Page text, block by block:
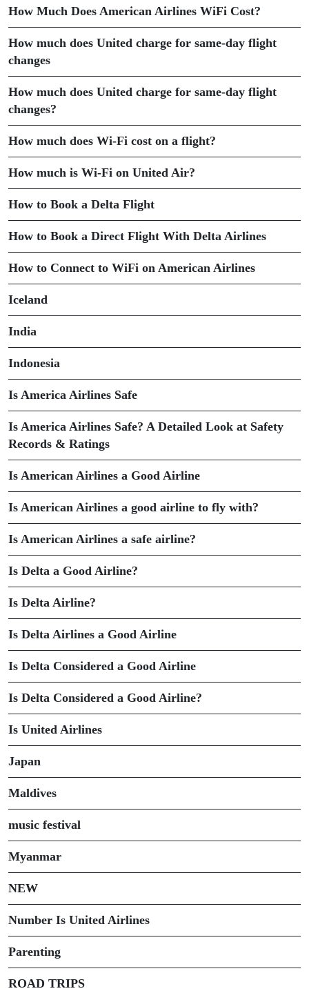
How Much Does American Airlines WiFi Cost?
How much does United charge for same-day flight
changes
How much does United charge for same-day flight
changes?
How much does Wi-Fi cost on a flight?
How much is Wi-Fi on United Air?
How to Book a Delta Flight
How to Book a Direct Flight With Delta Airlines
How to Connect to WiFi on American Airlines
Iceland
India
Indonesia
Is America Airlines Safe
Is America Airlines Safe? A Detailed Look at Safety
Records & Ratings
Is American Airlines a Good Airline
Is American Airlines a good airline to fly with?
Is American Airlines a safe airline?
Is Delta a Good Airline?
Is Delta Airline?
Is Delta Airlines a Good Airline
Is Delta Considered a Good Airline
Is Delta Considered a Good Airline?
Is United Airlines
Japan
Maldives
music festival
Myanmar
NEW
Number Is United Airlines
Parenting
ROAD TRIPS